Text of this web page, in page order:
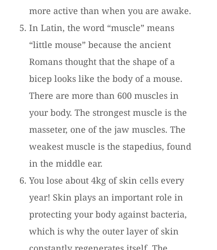
more active than when you are awake.
In Latin, the word “muscle” means
“little mouse” because the ancient
Romans thought that the shape of a
bicep looks like the body of a mouse.
There are more than 600 muscles in
your body. The strongest muscle is the
masseter, one of the jaw muscles. The
weakest muscle is the stapedius, found
in the middle ear.
You lose about 4kg of skin cells every
year! Skin plays an important role in
protecting your body against bacteria,
which is why the outer layer of skin